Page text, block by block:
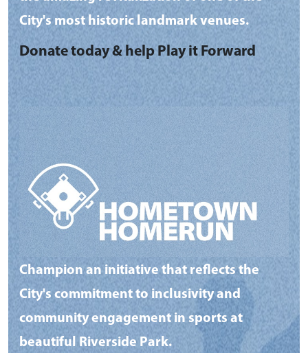
City's most historic landmark venues.
Donate today & help Play it Forward
Champion an initiative that reflects the
City's commitment to inclusivity and
community engagement in sports at
beautiful Riverside Park.